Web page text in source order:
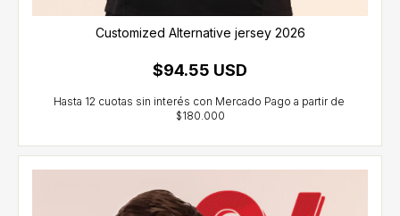
Customized Alternative jersey 2026
$94.55 USD